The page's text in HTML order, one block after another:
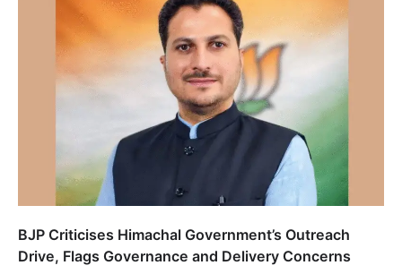
BJP Criticises Himachal Government’s Outreach
Drive, Flags Governance and Delivery Concerns